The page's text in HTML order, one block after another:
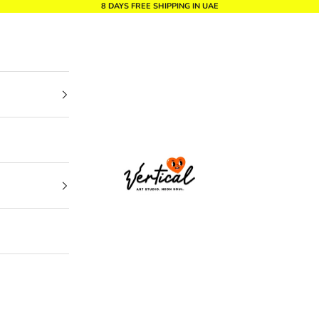
8 DAYS FREE SHIPPING IN UAE
Vertical Design dxb